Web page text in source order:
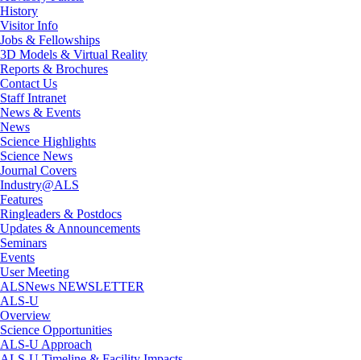
History
Visitor Info
Jobs & Fellowships
3D Models & Virtual Reality
Reports & Brochures
Contact Us
Staff Intranet
News & Events
News
Science Highlights
Science News
Journal Covers
Industry@ALS
Features
Ringleaders & Postdocs
Updates & Announcements
Seminars
Events
User Meeting
ALSNews NEWSLETTER
ALS-U
Overview
Science Opportunities
ALS-U Approach